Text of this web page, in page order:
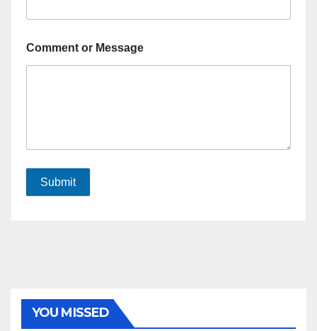
Comment or Message
Submit
YOU MISSED